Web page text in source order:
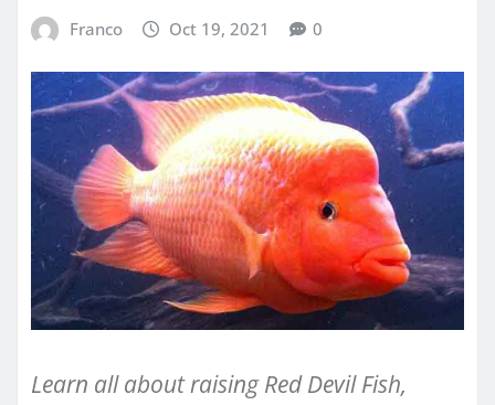
Franco Oct 19, 2021 0
Learn all about raising Red Devil Fish,